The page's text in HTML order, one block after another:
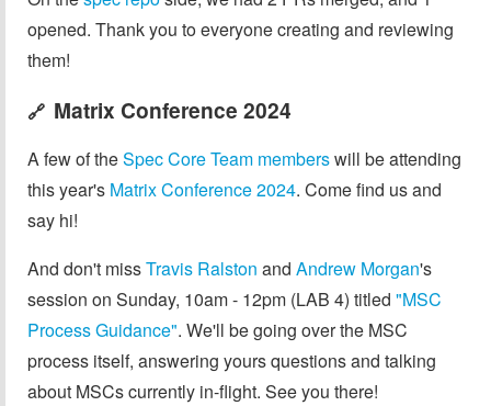
opened. Thank you to everyone creating and reviewing
them!
🔗 Matrix Conference 2024
A few of theSpec Core Team memberswill be attending
this year's Matrix Conference 2024. Come find us and
say hi!
And don't missTravis Ralston and Andrew Morgan's
session on Sunday, 10am - 12pm (LAB 4) titled "MSC
Process Guidance". We'll be going over the MSC
process itself, answering yours questions and talking
about MSCs currently in-flight. See you there!